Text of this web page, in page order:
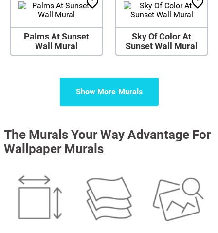
Palms At Sunset
Wall Mural
Sky Of Color At
Sunset Wall Mural
Show More
The Murals Your Way Advantage For
Wallpaper Murals